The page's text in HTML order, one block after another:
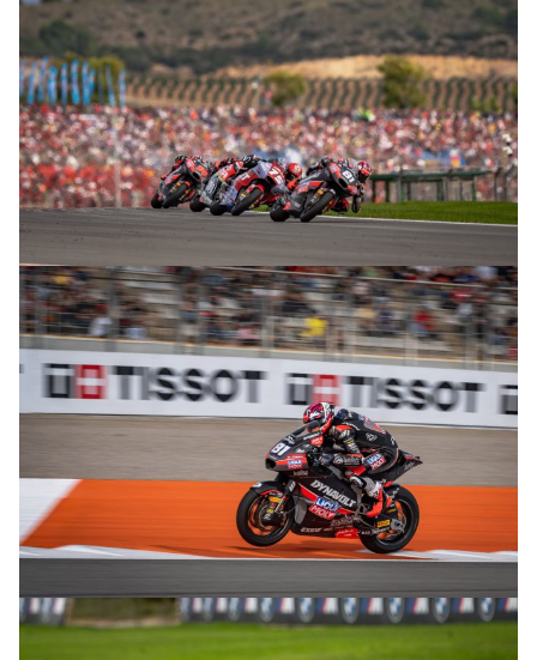
© R. Lekl
© R. Lekl